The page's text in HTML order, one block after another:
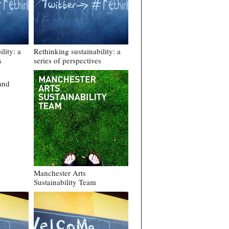
a
Rethinking sustainability: a
series of perspectives
Manchester Arts
Sustainability Team